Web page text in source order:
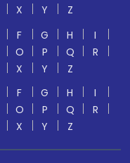
X Y
Z
F G H
I
O P Q
R
X Y
Z
F G H
I
O P Q
R
X Y Z